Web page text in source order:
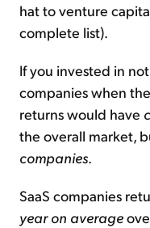
hat to venture
complete list).
If you invested in
companies when
returns would have
the overall market,
companies.
SaaS companies
year on average